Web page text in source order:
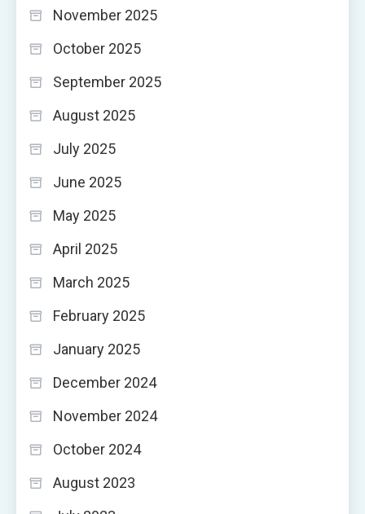
November 2025
October 2025
September 2025
August 2025
July 2025
June 2025
May 2025
April 2025
March 2025
February 2025
January 2025
December 2024
November 2024
October 2024
August 2023